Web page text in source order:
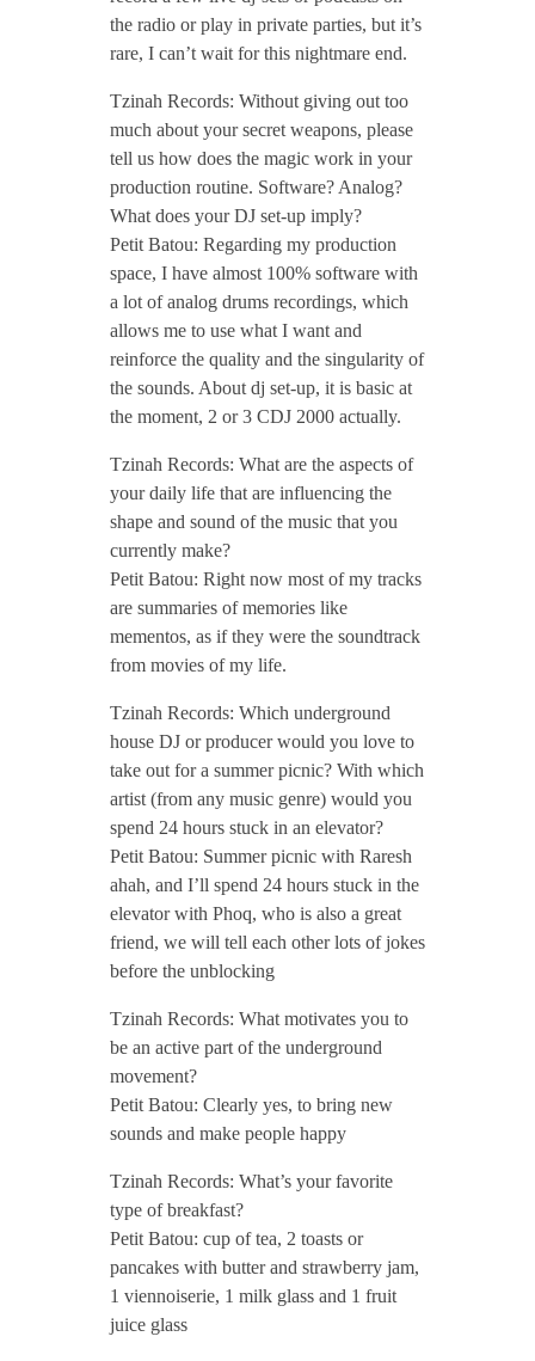
d
c
a
s
t
/
/
O
c
t
o
b
e
r
2
2
0
/
/
the radio or play in private parties, but it’s
rare, I can’t wait for this nightmare end.
Tzinah Records: Without giving out too
much about your secret weapons, please
tell us how does the magic work in your
production routine. Software? Analog?
What does your DJ set-up imply?
Petit Batou: Regarding my production
space, I have almost 100% software with
a lot of analog drums recordings, which
allows me to use what I want and
reinforce the quality and the singularity of
the sounds. About dj set-up, it is basic at
the moment, 2 or 3 CDJ 2000 actually.
Tzinah Records: What are the aspects of
your daily life that are influencing the
shape and sound of the music that you
currently make?
Petit Batou: Right now most of my tracks
are summaries of memories like
mementos, as if they were the soundtrack
from movies of my life.
Tzinah Records: Which underground
house DJ or producer would you love to
take out for a summer picnic? With which
artist (from any music genre) would you
spend 24 hours stuck in an elevator?
Petit Batou: Summer picnic with Raresh
ahah, and I’ll spend 24 hours stuck in the
elevator with Phoq, who is also a great
friend, we will tell each other lots of jokes
before the unblocking
Tzinah Records: What motivates you to
be an active part of the underground
movement?
Petit Batou: Clearly yes, to bring new
sounds and make people happy
Tzinah Records: What’s your favorite
type of breakfast?
Petit Batou: cup of tea, 2 toasts or
pancakes with butter and strawberry jam,
1 viennoiserie, 1 milk glass and 1 fruit
juice glass